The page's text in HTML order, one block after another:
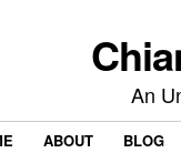
An
ABOUT BLOG